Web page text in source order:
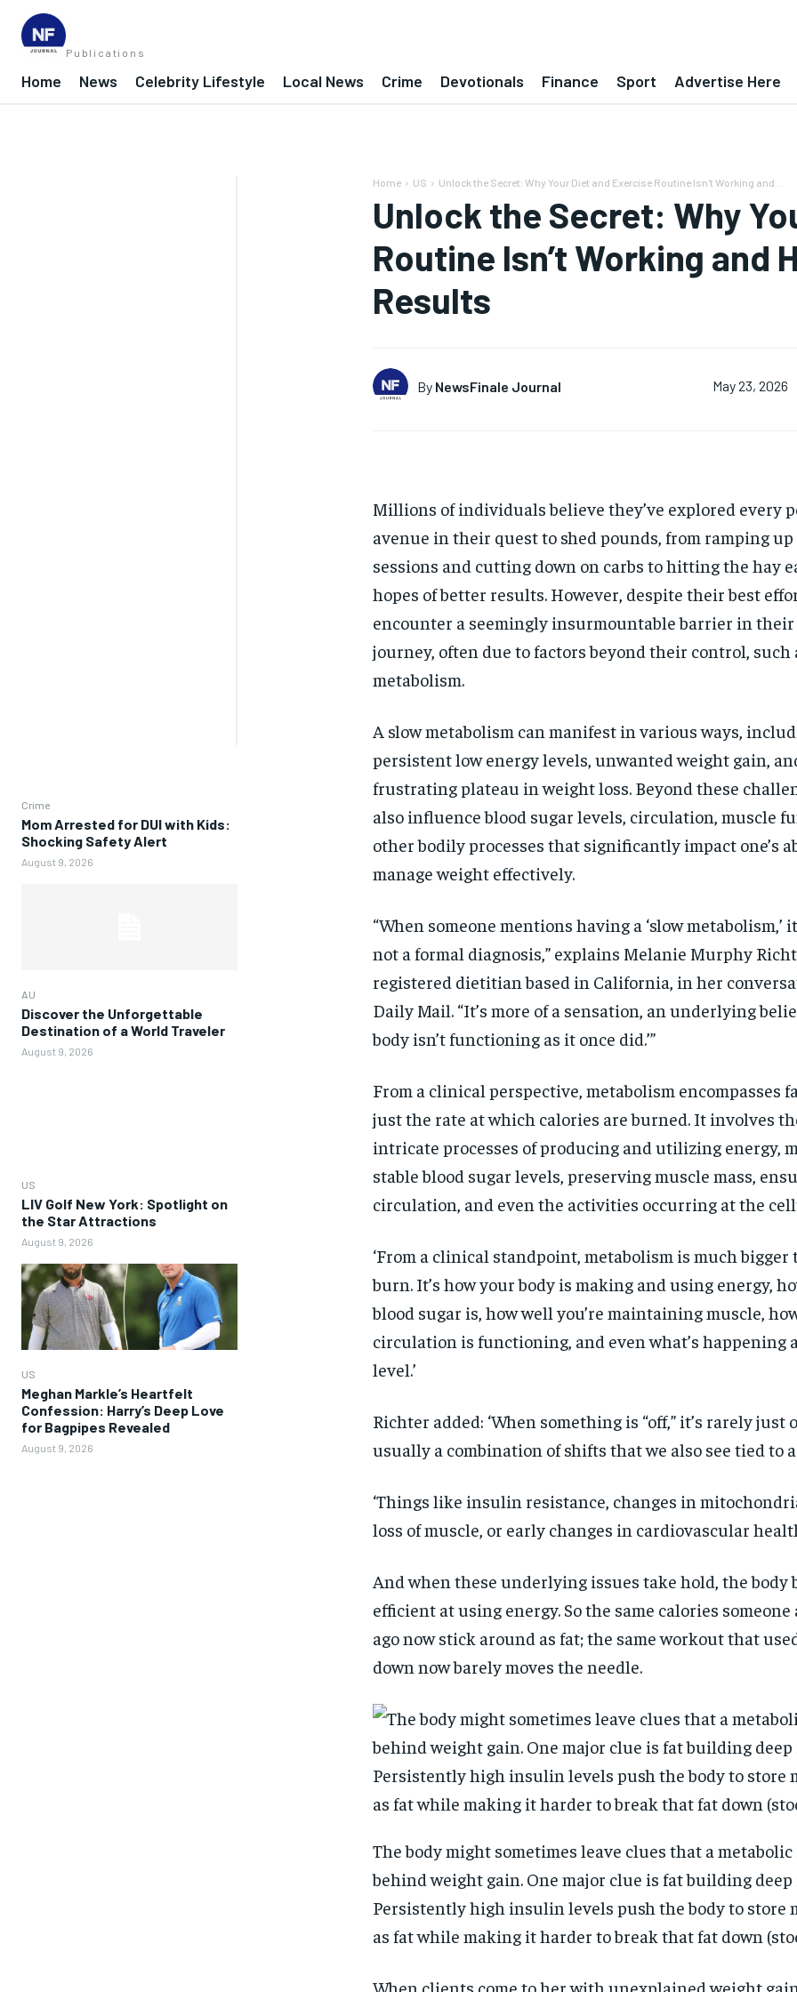
Publications
Home News Celebrity Lifestyle Local News Crime Devotionals Finance Sport Advertise Here
Crime
Mom Arrested for DUI with Kids:
Shocking Safety Alert
August 9, 2026
AU
Discover the Unforgettable
Destination of a World Traveler
August 9, 2026
US
LIV Golf New York: Spotlight on
the Star Attractions
August 9, 2026
US
Meghan Markle’s Heartfelt
Confession: Harry’s Deep Love
for Bagpipes Revealed
August 9, 2026
Home US Unlock the Secret: Why Your Diet and Exercise Routine Isn't Working and...
Unlock the Secret: Why
Routine Isn’t Working and
Results
By NewsFinale Journal May 23, 2026
Millions of individuals believe they’ve explored every
avenue in their quest to shed pounds, from ramping
sessions and cutting down on carbs to hitting the hay
hopes of better results. However, despite their best
encounter a seemingly insurmountable barrier in
journey, often due to factors beyond their control, such
metabolism.
A slow metabolism can manifest in various ways,
persistent low energy levels, unwanted weight gain,
frustrating plateau in weight loss. Beyond these
also influence blood sugar levels, circulation, muscle
other bodily processes that significantly impact one’s
manage weight effectively.
“When someone mentions having a ‘slow metabolism,’
not a formal diagnosis,” explains Melanie Murphy
registered dietitian based in California, in her
Daily Mail. “It’s more of a sensation, an underlying
body isn’t functioning as it once did.’”
From a clinical perspective, metabolism encompasses
just the rate at which calories are burned. It involves
intricate processes of producing and utilizing energy,
stable blood sugar levels, preserving muscle mass,
circulation, and even the activities occurring at the
‘From a clinical standpoint, metabolism is much bigger
burn. It’s how your body is making and using energy,
blood sugar is, how well you’re maintaining muscle,
circulation is functioning, and even what’s happening
level.’
Richter added: ‘When something is “off,” it’s rarely just
usually a combination of shifts that we also see tied to
‘Things like insulin resistance, changes in
loss of muscle, or early changes in cardiovascular
And when these underlying issues take hold, the body
efficient at using energy. So the same calories someone
ago now stick around as fat; the same workout that
down now barely moves the needle.
The body might sometimes leave clues that a metabolic
behind weight gain. One major clue is fat building
Persistently high insulin levels push the body to store
as fat while making it harder to break that fat down
When clients come to her with unexplained weight